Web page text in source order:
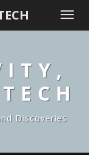
Discoveries